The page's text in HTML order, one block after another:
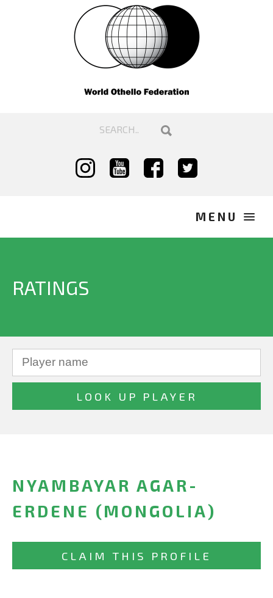
RATINGS
NYAMBAYAR AGAR-
ERDENE (MONGOLIA)
CLAIM THIS PROFILE